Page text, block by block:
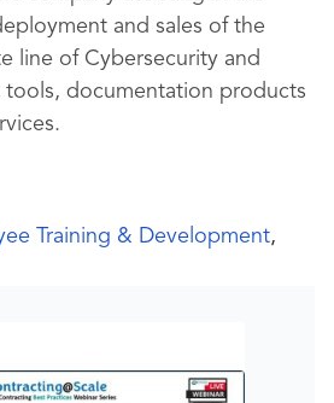
and sales of the
line of Cybersecurity and
tools, documentation products
Training & Development,